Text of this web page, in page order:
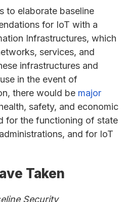
to elaborate baseline
for IoT with a
Infrastructures, which
services, and
infrastructures and
in the event of
there would be major
safety, and economic
for the functioning of state
and for IoT
Taken
Security